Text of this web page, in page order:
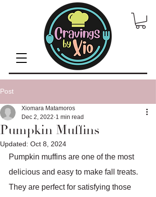
Post
Pumpkin Muffins
Xiomara Matamoros
Dec 2, 2022 1 min read
Updated: Oct 8, 2024
Pumpkin muffins are one of the most
delicious and easy to make fall treats.
They are perfect for satisfying those